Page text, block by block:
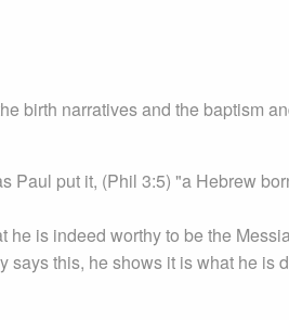
birth narratives and the baptism
Paul put it, (Phil 3:5) "a Hebrew
is indeed worthy to be the
says this, he shows it is what he is